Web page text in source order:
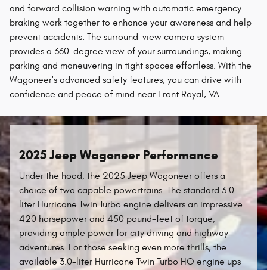
and forward collision warning with automatic emergency
braking work together to enhance your awareness and help
prevent accidents. The surround-view camera system
provides a 360-degree view of your surroundings, making
parking and maneuvering in tight spaces effortless. With the
Wagoneer's advanced safety features, you can drive with
confidence and peace of mind near Front Royal, VA.
2025 Jeep Wagoneer Performance
Under the hood, the 2025 Jeep Wagoneer offers a
choice of two capable powertrains. The standard 3.0-
liter Hurricane Twin Turbo engine delivers an impressive
420 horsepower and 450 pound-feet of torque,
providing ample power for city driving and highway
adventures. For those seeking even more thrills, the
available 3.0-liter Hurricane Twin Turbo HO engine ups